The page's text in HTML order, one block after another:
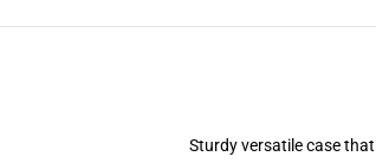
Sturdy versatile case